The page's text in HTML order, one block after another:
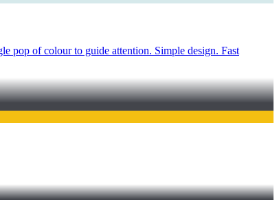
pop of colour to guide attention. Simple design. Fast